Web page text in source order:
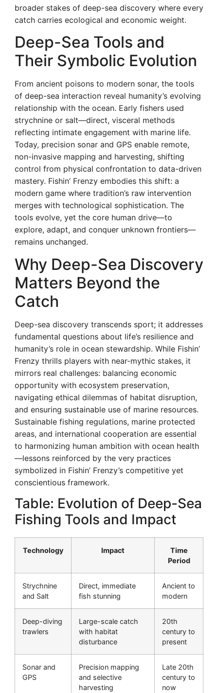
broader stakes of deep-sea discovery where every
catch carries ecological and economic weight.
Deep-Sea Tools and
Their Symbolic Evolution
From ancient poisons to modern sonar, the tools
of deep-sea interaction reveal humanity’s evolving
relationship with the ocean. Early fishers used
strychnine or salt—direct, visceral methods
reflecting intimate engagement with marine life.
Today, precision sonar and GPS enable remote,
non-invasive mapping and harvesting, shifting
control from physical confrontation to data-driven
mastery. Fishin’ Frenzy embodies this shift: a
modern game where tradition’s raw intervention
merges with technological sophistication. The
tools evolve, yet the core human drive—to
explore, adapt, and conquer unknown frontiers—
remains unchanged.
Why Deep-Sea Discovery
Matters Beyond the
Catch
Deep-sea discovery transcends sport; it addresses
fundamental questions about life’s resilience and
humanity’s role in ocean stewardship. While Fishin’
Frenzy thrills players with near-mythic stakes, it
mirrors real challenges: balancing economic
opportunity with ecosystem preservation,
navigating ethical dilemmas of habitat disruption,
and ensuring sustainable use of marine resources.
Sustainable fishing regulations, marine protected
areas, and international cooperation are essential
to harmonizing human ambition with ocean health
—lessons reinforced by the very practices
symbolized in Fishin’ Frenzy’s competitive yet
conscientious framework.
Table: Evolution of Deep-Sea
Fishing Tools and Impact
Technology Impact
Time
Period
Strychnine
and Salt
Direct, immediate
fish stunning
Ancient to
modern
Deep-diving
trawlers
Large-scale catch
with habitat
disturbance
20th
century to
present
Sonar and
GPS
Precision mapping
and selective
harvesting
Late 20th
century to
now